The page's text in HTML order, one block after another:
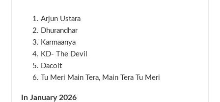
Arjun Ustara
Dhurandhar
Karmaanya
KD- The Devil
Dacoit
Tu Meri Main Tera, Main Tera Tu Meri
In January 2026